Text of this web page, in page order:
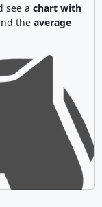
see a chart with
the average